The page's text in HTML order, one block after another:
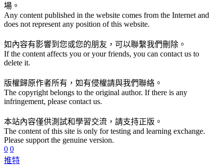
場。
Any content published in the website comes from the Internet and
does not represent any position of this website.
如內容有影響到您或您的朋友，可以聯繫我們刪除。
If the content affects you or your friends, you can contact us to
delete it.
版權歸原作者所有，如有侵權請與我們聯絡。
The copyright belongs to the original author. If there is any
infringement, please contact us.
本站內容僅供測試和學習交流，請支持正版。
The content of this site is only for testing and learning exchange.
Please support the genuine version.
0 0
推特